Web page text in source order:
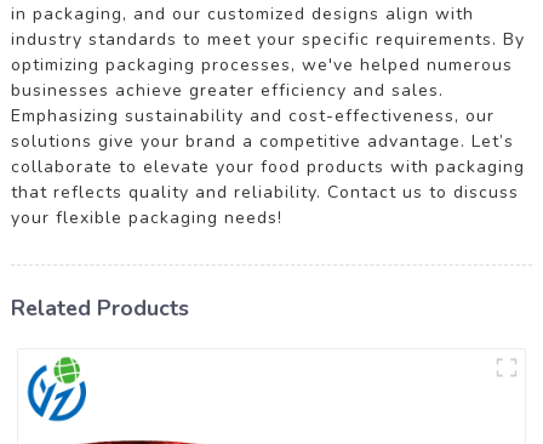
in packaging, and our customized designs align with
industry standards to meet your specific requirements. By
optimizing packaging processes, we've helped numerous
businesses achieve greater efficiency and sales.
Emphasizing sustainability and cost-effectiveness, our
solutions give your brand a competitive advantage. Let’s
collaborate to elevate your food products with packaging
that reflects quality and reliability. Contact us to discuss
your flexible packaging needs!
Related Products